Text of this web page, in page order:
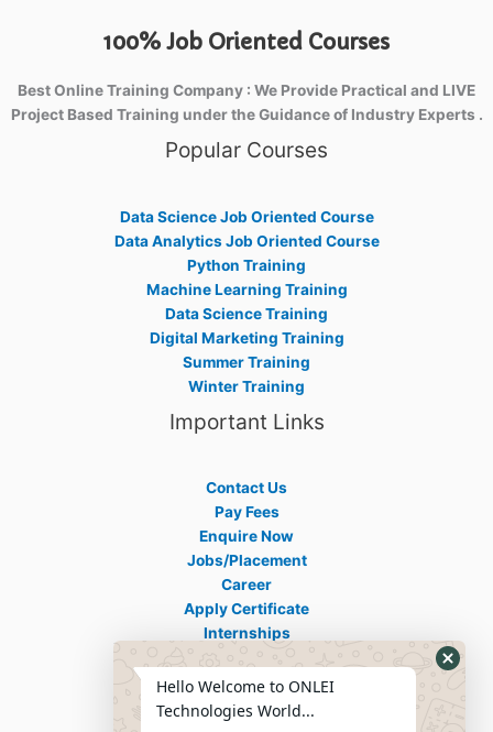
100% Job Oriented Courses
Best Online Training Company : We Provide Practical and LIVE
Project Based Training under the Guidance of Industry Experts .
Popular Courses
Data Science Job Oriented Course
Data Analytics Job Oriented Course
Python Training
Machine Learning Training
Data Science Training
Digital Marketing Training
Summer Training
Winter Training
Important Links
Contact Us
Pay Fees
Enquire Now
Jobs/Placement
Career
Apply Certificate
Internships
Contact Info
Hello Welcome to ONLEI
Technologies World...